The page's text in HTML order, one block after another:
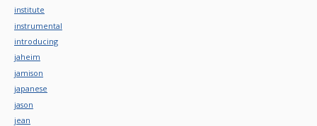
institute
instrumental
introducing
jaheim
jamison
japanese
jason
jean